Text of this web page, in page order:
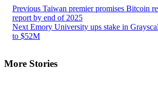
Previous Taiwan premier promises Bitcoin
report by end of 2025
Next Emory University ups stake in
to $52M
More Stories